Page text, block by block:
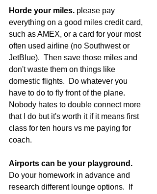
Horde your miles. please pay
everything on a good miles credit card,
such as AMEX, or a card for your most
often used airline (no Southwest or
JetBlue).  Then save those miles and
don't waste them on things like
domestic flights.  Do whatever you
have to do to fly front of the plane.
Nobody hates to double connect more
that I do but it's worth it if it means first
class for ten hours vs me paying for
coach.
Airports can be your playground.
Do your homework in advance and
research different lounge options.  If